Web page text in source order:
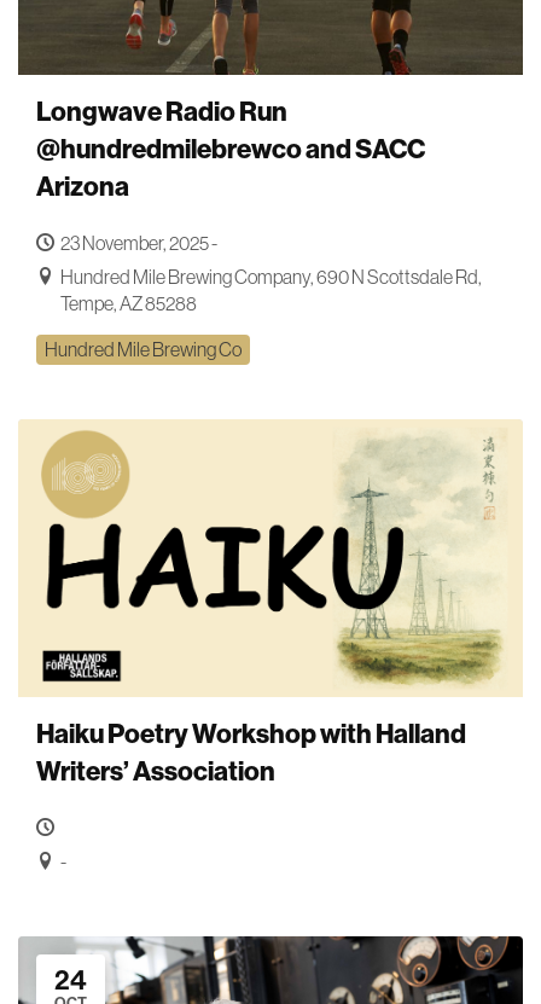
Longwave Radio Run
@hundredmilebrewco and SACC
Arizona
23 November, 2025 -
Hundred Mile Brewing Company, 690 N Scottsdale Rd,
Tempe, AZ 85288
Hundred Mile Brewing Co
Haiku Poetry Workshop with Halland
Writers’ Association
-
24